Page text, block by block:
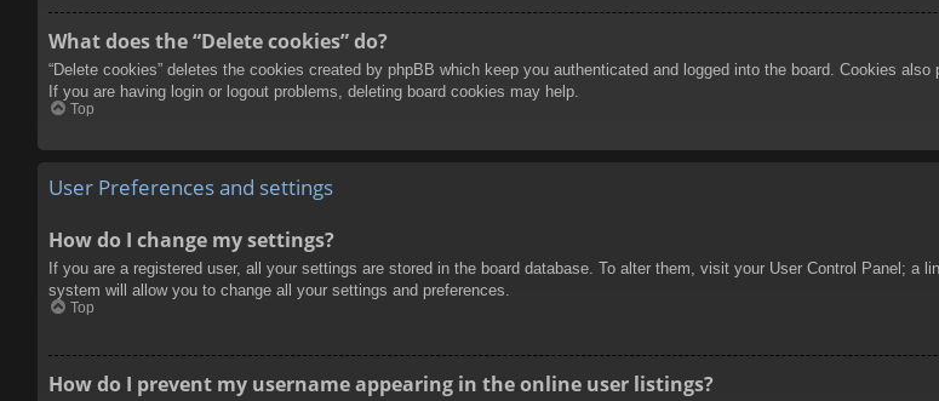
What does the “Delete cookies” do?
“Delete cookies” deletes the cookies created by phpBB which keep you authenticated and logged into the board. Cookies
If you are having login or logout problems, deleting board cookies may help.
Top
User Preferences and settings
How do I change my settings?
If you are a registered user, all your settings are stored in the board database. To alter them, visit your User Control Panel;
system will allow you to change all your settings and preferences.
Top
How do I prevent my username appearing in the online user listings?